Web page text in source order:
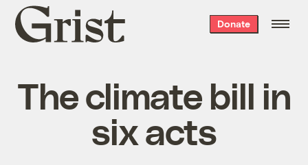
Grist
home
Donate
The climate bill in
six acts